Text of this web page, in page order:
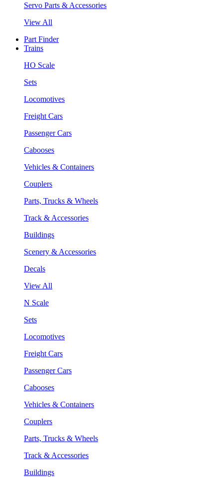
Servo Parts & Accessories
View All
Part Finder
Trains
HO Scale
Sets
Locomotives
Freight Cars
Passenger Cars
Cabooses
Vehicles & Containers
Couplers
Parts, Trucks & Wheels
Track & Accessories
Buildings
Scenery & Accessories
Decals
View All
N Scale
Sets
Locomotives
Freight Cars
Passenger Cars
Cabooses
Vehicles & Containers
Couplers
Parts, Trucks & Wheels
Track & Accessories
Buildings